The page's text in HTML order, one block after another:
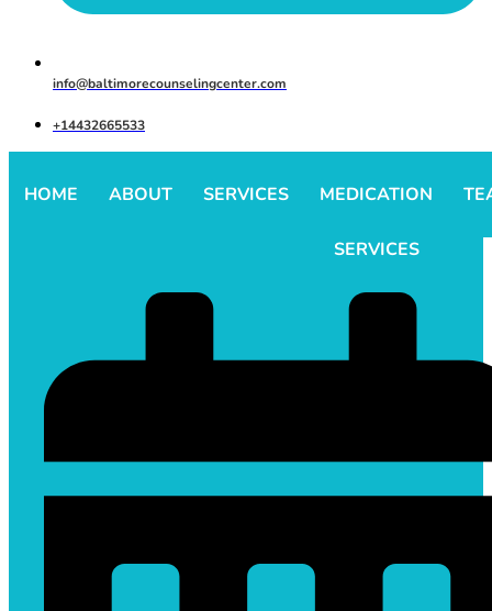
info@baltimorecounselingcenter.com
+14432665533
HOME ABOUT SERVICES MEDICATION
SERVICES